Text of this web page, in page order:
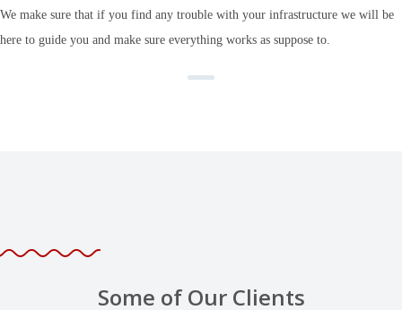
We make sure that if you find any trouble with your infrastructure we will be
here to guide you and make sure everything works as suppose to.
Some of Our Clients